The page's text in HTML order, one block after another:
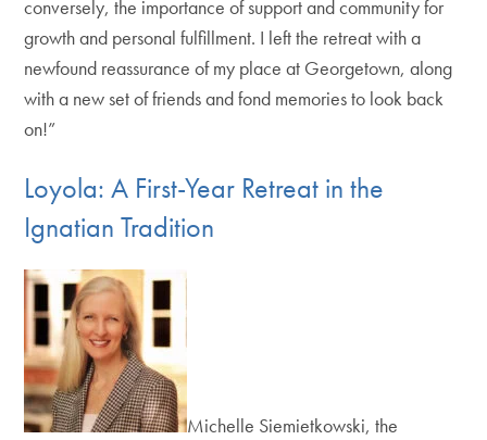
conversely, the importance of support and community for
growth and personal fulfillment. I left the retreat with a
newfound reassurance of my place at Georgetown, along
with a new set of friends and fond memories to look back
on!”
Loyola: A First-Year Retreat in the
Ignatian Tradition
Michelle Siemietkowski, the